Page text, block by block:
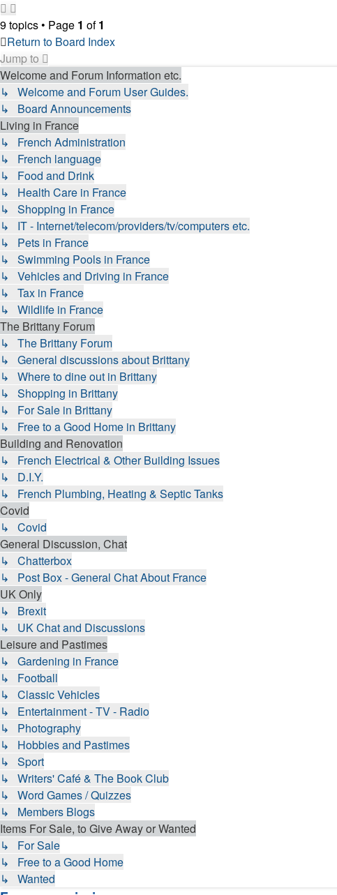
9 topics • Page 1 of1
Return to Board Index
Jump to
Welcome and Forum Information etc.
↳ Welcome and Forum User Guides.
↳ Board Announcements
Living in France
↳ French Administration
↳ French language
↳ Food and Drink
↳ Health Care in France
↳ Shopping in France
↳ IT - Internet/telecom/providers/tv/computers etc.
↳ Pets in France
↳ Swimming Pools in France
↳ Vehicles and Driving in France
↳ Tax in France
↳ Wildlife in France
The Brittany Forum
↳ The Brittany Forum
↳ General discussions about Brittany
↳ Where to dine out in Brittany
↳ Shopping in Brittany
↳ For Sale in Brittany
↳ Free to a Good Home in Brittany
Building and Renovation
↳ French Electrical & Other Building Issues
↳ D.I.Y.
↳ French Plumbing, Heating & Septic Tanks
Covid
↳ Covid
General Discussion, Chat
↳ Chatterbox
↳ Post Box - General Chat About France
UK Only
↳ Brexit
↳ UK Chat and Discussions
Leisure and Pastimes
↳ Gardening in France
↳ Football
↳ Classic Vehicles
↳ Entertainment - TV - Radio
↳ Photography
↳ Hobbies and Pastimes
↳ Sport
↳ Writers' Café & The Book Club
↳ Word Games / Quizzes
↳ Members Blogs
Items For Sale, to Give Away or Wanted
↳ For Sale
↳ Free to a Good Home
↳ Wanted